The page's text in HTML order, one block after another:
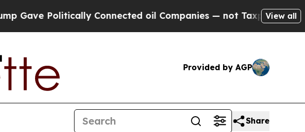
Politically Connected oil Companies — not Taxpayers — theView all
Provided by AGP
Share